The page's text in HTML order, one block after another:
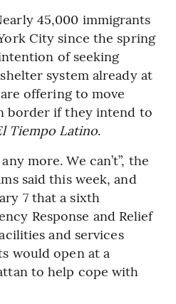
45,000 immigrants
City since the spring
of seeking
system already at
offering to move
border if they intend to
Tiempo Latino.
more. We can’t”, the
said this week, and
7 that a sixth
Response and Relief
and services
would open at a
to help cope with